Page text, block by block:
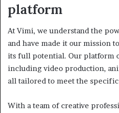
platform
At Vimi, we understand the
and have made it our mission
its full potential. Our platform
including video production,
all tailored to meet the
With a team of creative